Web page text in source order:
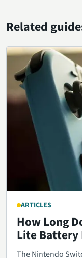
Related
ARTICLES
How Long
Lite Battery
The Nintendo